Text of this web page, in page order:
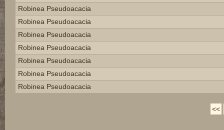
Robinea Pseudoacacia
Robinea Pseudoacacia
Robinea Pseudoacacia
Robinea Pseudoacacia
Robinea Pseudoacacia
Robinea Pseudoacacia
Robinea Pseudoacacia
<<